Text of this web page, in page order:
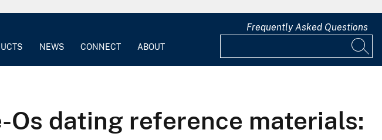
NEWS CONNECT ABOUT
Frequently Asked Questions
dating reference materials: